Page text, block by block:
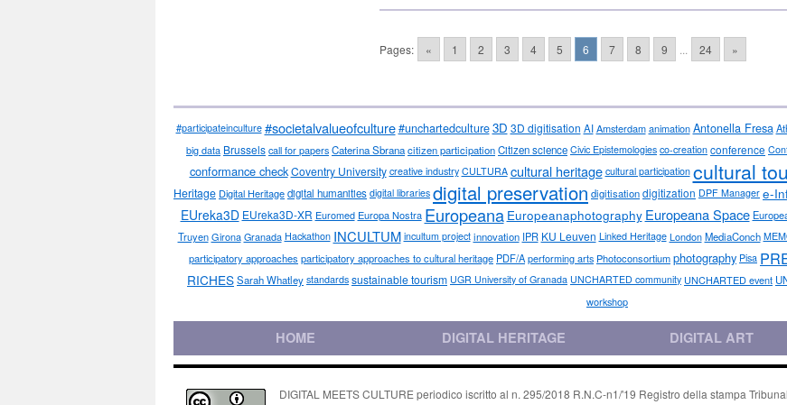
Pages: « 1 2 3 4 5 6 7 8 9 24 »
#participateinculture #societalvalueofculture#unchartedculture3D 3D digitisation AI Amsterdam animation Antonella Fresa
big data Brusselscall for papersCaterina Sbranacitizen participationCitizen science Civic Epistemologies co-creation conference
conformance check Coventry University creative industry CULTURA cultural heritage cultural participation cultural
Heritage Digital Heritagedigital humanities digital libraries digital preservation digitisationdigitization DPF Manager e-
EUreka3D EUreka3D-XR Euromed Europa Nostra Europeana Europeanaphotography Europeana Space
Truyen Girona Granada Hackathon INCULTUM incultum project innovation IPR KU Leuven Linked Heritage London MediaConch
participatory approaches participatory approaches to cultural heritage PDF/Aperforming arts Photoconsortiumphotography Pisa
RICHESSarah Whatley standards sustainable tourism UGR University of Granada UNCHARTED community UNCHARTED event
workshop
HOME DIGITAL HERITAGE DIGITAL ART
DIGITAL MEETS CULTURE periodico iscritto al n. 295/2018 R.N.C-n1/'19 Registro della stampa